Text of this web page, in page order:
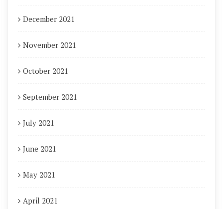
December 2021
November 2021
October 2021
September 2021
July 2021
June 2021
May 2021
April 2021